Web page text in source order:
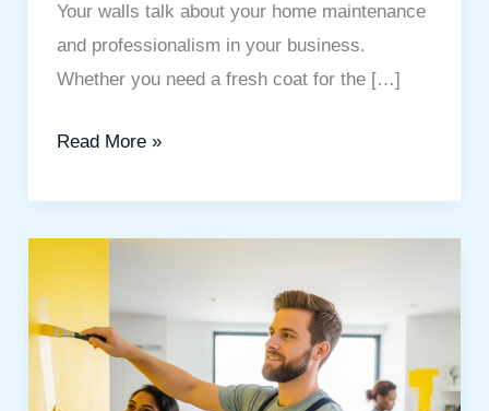
Your walls talk about your home maintenance
and professionalism in your business.
Whether you need a fresh coat for the […]
Read More »
Affordable
painting